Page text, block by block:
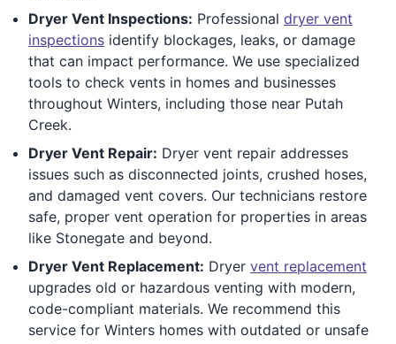
Dryer Vent Inspections: Professional dryer vent
inspections identify blockages, leaks, or damage
that can impact performance. We use specialized
tools to check vents in homes and businesses
throughout Winters, including those near Putah
Creek.
Dryer Vent Repair: Dryer vent repair addresses
issues such as disconnected joints, crushed hoses,
and damaged vent covers. Our technicians restore
safe, proper vent operation for properties in areas
like Stonegate and beyond.
Dryer Vent Replacement: Dryer vent replacement
upgrades old or hazardous venting with modern,
code-compliant materials. We recommend this
service for Winters homes with outdated or unsafe